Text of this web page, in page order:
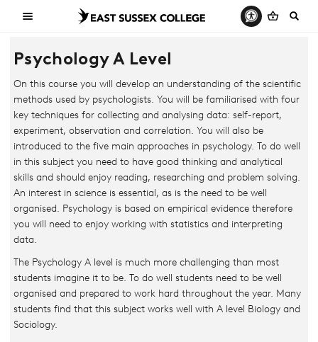
Psychology A Level
On this course you will develop an understanding of the scientific
methods used by psychologists. You will be familiarised with four
key techniques for collecting and analysing data: self-report,
experiment, observation and correlation. You will also be
introduced to the five main approaches in psychology. To do well
in this subject you need to have good thinking and analytical
skills and should enjoy reading, researching and problem solving.
An interest in science is essential, as is the need to be well
organised. Psychology is based on empirical evidence therefore
you will need to enjoy working with statistics and interpreting
data.
The Psychology A level is much more challenging than most
students imagine it to be. To do well students need to be well
organised and prepared to work hard throughout the year. Many
students find that this subject works well with A level Biology and
Sociology.